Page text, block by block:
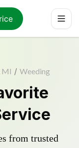
MI / Weeding
from trusted